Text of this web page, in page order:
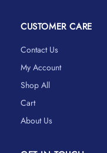
CUSTOMER CARE
Contact Us
My Account
Shop All
Cart
About Us